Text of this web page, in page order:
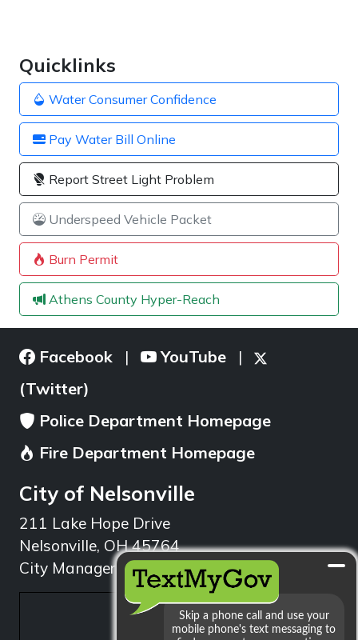
Quicklinks
Water Consumer Confidence
Pay Water Bill Online
Report Street Light Problem
Underspeed Vehicle Packet
Burn Permit
Athens County Hyper-Reach
Facebook | YouTube |
(Twitter)
Police Department Homepage
Fire Department Homepage
City of Nelsonville
211 Lake Hope Drive
Nelsonville, OH 45764
City Manager: 740.753.1314